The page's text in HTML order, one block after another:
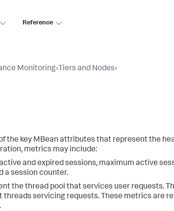
Reference
Monitoring› Tiers and Nodes›
the key MBean attributes that represent the
metrics may include:
and expired sessions, maximum active
a session counter.
the thread pool that services user requests.
servicing requests. These metrics are